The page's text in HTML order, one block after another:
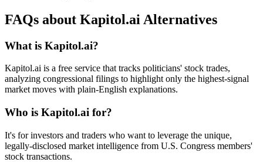
FAQs about Kapitol.ai Alternatives
What is Kapitol.ai?
Kapitol.ai is a free service that tracks politicians' stock trades,
analyzing congressional filings to highlight only the highest-signal
market moves with plain-English explanations.
Who is Kapitol.ai for?
It's for investors and traders who want to leverage the unique,
legally-disclosed market intelligence from U.S. Congress members'
stock transactions.